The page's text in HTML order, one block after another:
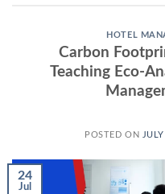
HOTEL
Carbon
Teaching Eco-
POSTED ON
24
Jul